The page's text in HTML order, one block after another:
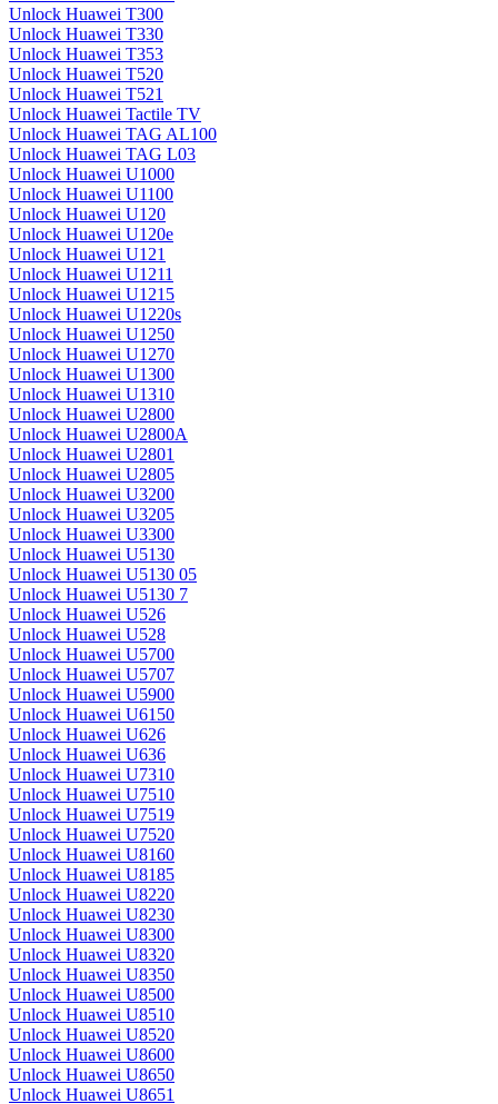
Unlock Huawei T300
Unlock Huawei T330
Unlock Huawei T353
Unlock Huawei T520
Unlock Huawei T521
Unlock Huawei Tactile TV
Unlock Huawei TAG AL100
Unlock Huawei TAG L03
Unlock Huawei U1000
Unlock Huawei U1100
Unlock Huawei U120
Unlock Huawei U120e
Unlock Huawei U121
Unlock Huawei U1211
Unlock Huawei U1215
Unlock Huawei U1220s
Unlock Huawei U1250
Unlock Huawei U1270
Unlock Huawei U1300
Unlock Huawei U1310
Unlock Huawei U2800
Unlock Huawei U2800A
Unlock Huawei U2801
Unlock Huawei U2805
Unlock Huawei U3200
Unlock Huawei U3205
Unlock Huawei U3300
Unlock Huawei U5130
Unlock Huawei U5130 05
Unlock Huawei U5130 7
Unlock Huawei U526
Unlock Huawei U528
Unlock Huawei U5700
Unlock Huawei U5707
Unlock Huawei U5900
Unlock Huawei U6150
Unlock Huawei U626
Unlock Huawei U636
Unlock Huawei U7310
Unlock Huawei U7510
Unlock Huawei U7519
Unlock Huawei U7520
Unlock Huawei U8160
Unlock Huawei U8185
Unlock Huawei U8220
Unlock Huawei U8230
Unlock Huawei U8300
Unlock Huawei U8320
Unlock Huawei U8350
Unlock Huawei U8500
Unlock Huawei U8510
Unlock Huawei U8520
Unlock Huawei U8600
Unlock Huawei U8650
Unlock Huawei U8651